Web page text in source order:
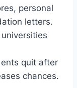
personal
letters.
quit after
chances.